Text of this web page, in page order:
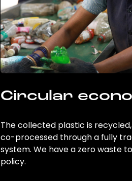
Circular
The collected plastic is
co-processed through a fully
system. We have a zero waste
policy.